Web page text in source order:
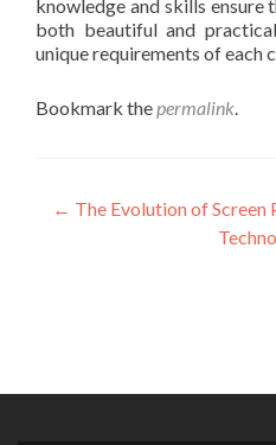
knowledge and skills
both beautiful and
unique requirements of each
Bookmark thepermalink.
Post
navigation
← The Evolution of